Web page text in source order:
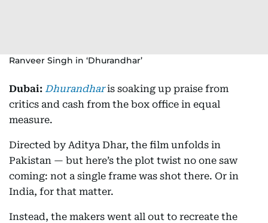
Ranveer Singh in ‘Dhurandhar’
Dubai: Dhurandharis soaking up praise from
critics and cash from the box office in equal
measure.
Directed by Aditya Dhar, the film unfolds in
Pakistan — but here’s the plot twist no one saw
coming: not a single frame was shot there. Or in
India, for that matter.
Instead, the makers went all out to recreate the